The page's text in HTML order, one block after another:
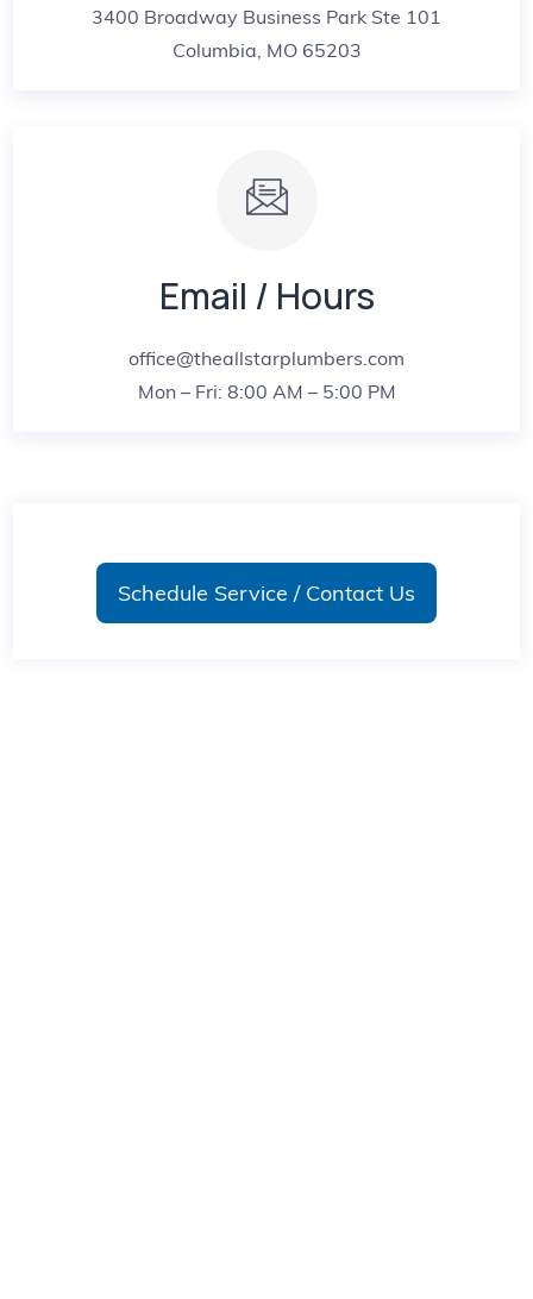
3400 Broadway Business Park Ste 101
Columbia, MO 65203
Email / Hours
office@theallstarplumbers.com
Mon – Fri: 8:00 AM – 5:00 PM
Schedule Service / Contact Us